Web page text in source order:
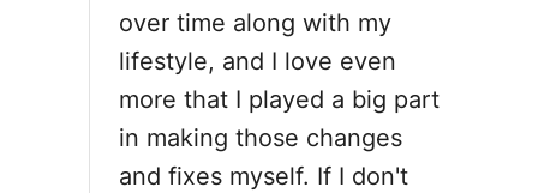
over time along with my
lifestyle, and I love even
more that I played a big part
in making those changes
and fixes myself. If I don't